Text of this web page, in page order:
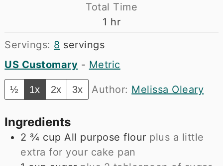
Total Time
1 hour
hr
Servings: 8 servings
US Customary - Metric
½ 1x 2x 3x Author: Melissa Oleary
Ingredients
2 ¾ cup All purpose flour plus a little
extra for your cake pan